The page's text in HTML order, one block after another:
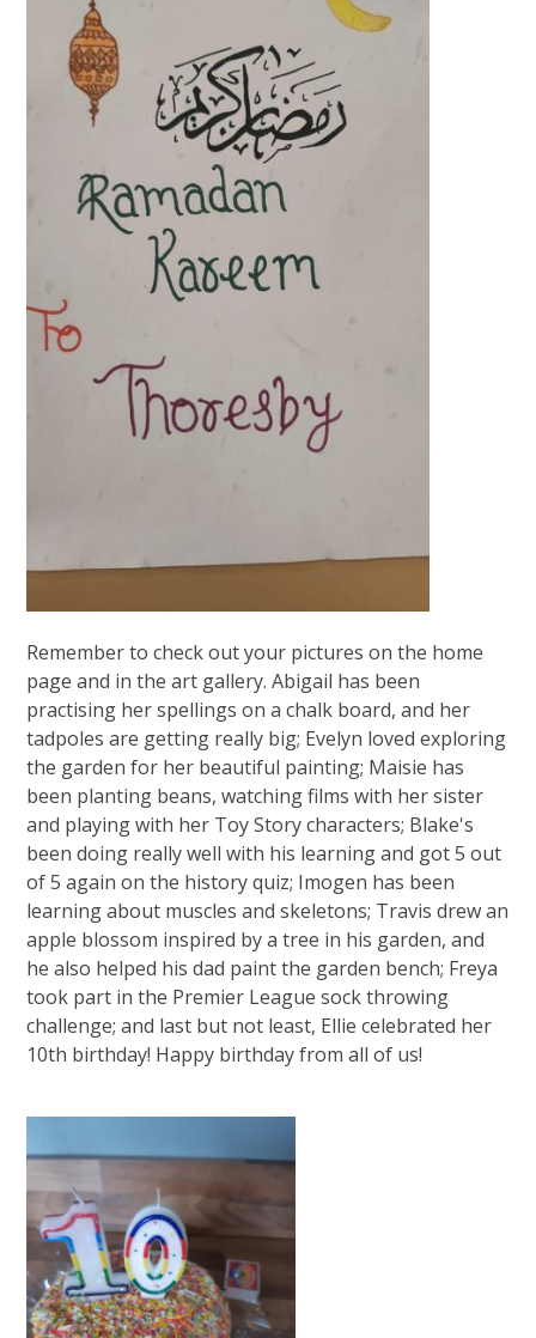
Remember to check out your pictures on the home
page and in the art gallery. Abigail has been
practising her spellings on a chalk board, and her
tadpoles are getting really big; Evelyn loved exploring
the garden for her beautiful painting; Maisie has
been planting beans, watching films with her sister
and playing with her Toy Story characters; Blake's
been doing really well with his learning and got 5 out
of 5 again on the history quiz; Imogen has been
learning about muscles and skeletons; Travis drew an
apple blossom inspired by a tree in his garden, and
he also helped his dad paint the garden bench; Freya
took part in the Premier League sock throwing
challenge; and last but not least, Ellie celebrated her
10th birthday! Happy birthday from all of us!